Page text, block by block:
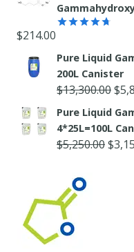
$214.00
Pure Liquid
200L Canister
$13,300.00
price
$
Pure Liquid
4*25L=100L
$5,250.00$